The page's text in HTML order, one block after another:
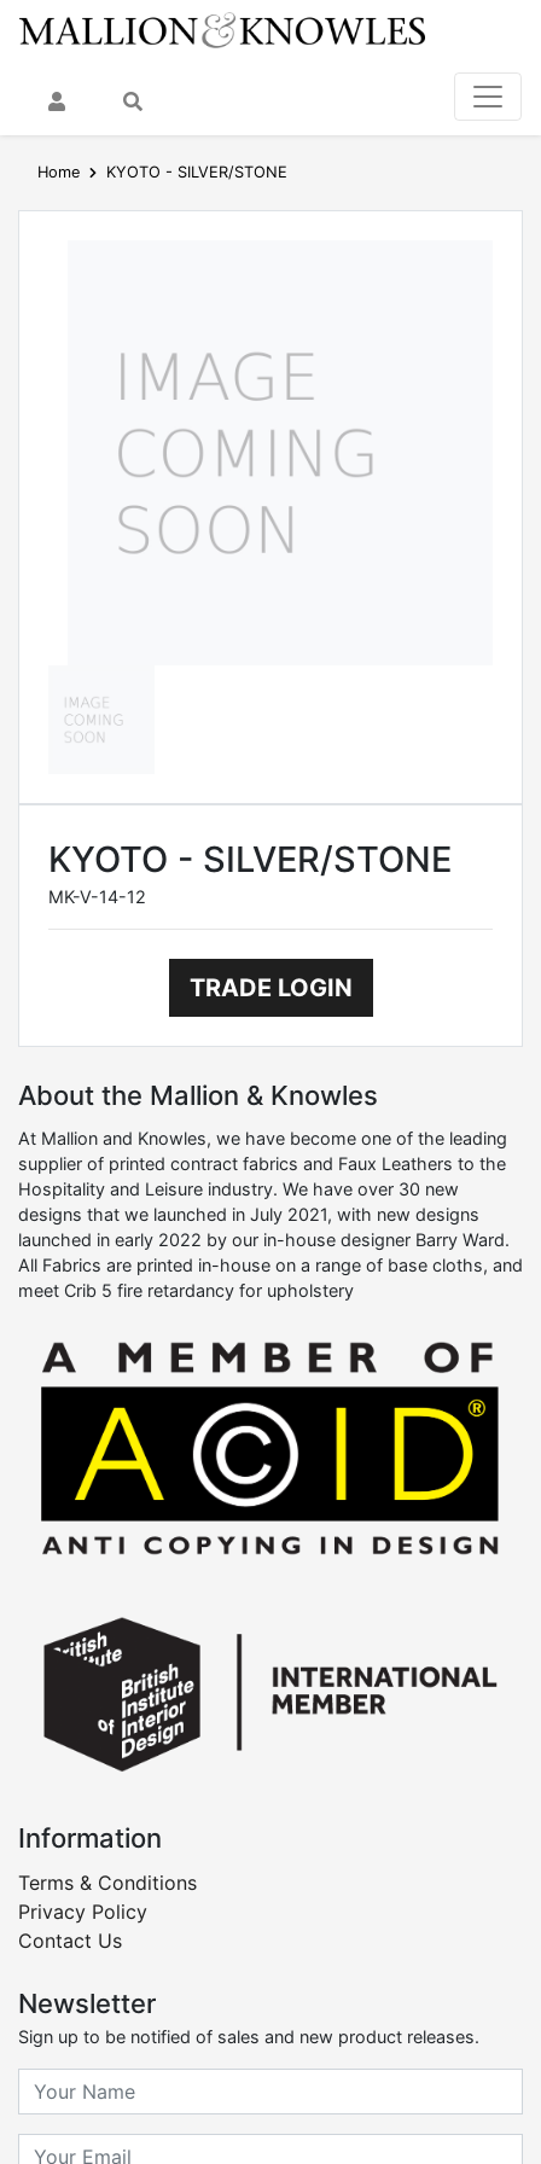
My AccountSearch
Home KYOTO - SILVER/STONE
KYOTO - SILVER/STONE
MK-V-14-12
TRADE LOGIN
About the Mallion & Knowles
At Mallion and Knowles, we have become one of the leading
supplier of printed contract fabrics and Faux Leathers to the
Hospitality and Leisure industry. We have over 30 new
designs that we launched in July 2021, with new designs
launched in early 2022 by our in-house designer Barry Ward.
All Fabrics are printed in-house on a range of base cloths, and
meet Crib 5 fire retardancy for upholstery
Information
Terms & Conditions
Privacy Policy
Contact Us
Newsletter
Sign up to be notified of sales and new product releases.